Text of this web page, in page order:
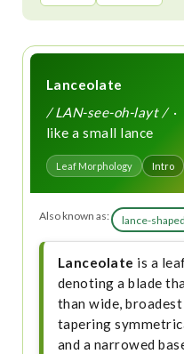
Lanceolate
/ LAN-see-oh-layt /·
like a small lance
Leaf Morphology Intro
Also known as: lance-shaped
Lanceolate is a
denoting a blade
than wide,
tapering
and a narrowed